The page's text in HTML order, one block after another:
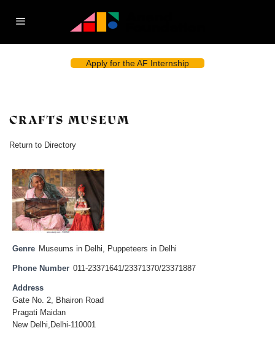
Apply for the AF Internship
CRAFTS MUSEUM
Return to Directory
Genre Museums in Delhi, Puppeteers in Delhi
Phone Number 011-23371641/23371370/23371887
Address
Gate No. 2, Bhairon Road
Pragati Maidan
New Delhi,Delhi-110001